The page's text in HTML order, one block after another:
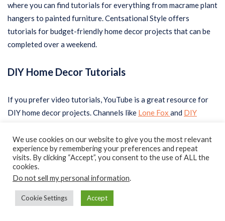
where you can find tutorials for everything from macrame plant
hangers to painted furniture. Centsational Style offers
tutorials for budget-friendly home decor projects that can be
completed over a weekend.
DIY Home Decor Tutorials
If you prefer video tutorials, YouTube is a great resource for
DIY home decor projects. Channels like Lone Fox and DIY
These channels offer step-by-step instructions and often
include a list of materials needed for each project.
One popular DIY home decor project is creating your own wall
art. This can be done using a variety of materials, including
canvas, wood, and even old book pages. Another popular
We use cookies on our website to give you the most relevant
experience by remembering your preferences and repeat
visits. By clicking “Accept”, you consent to the use of ALL the
cookies.
Do not sell my personal information.
Cookie Settings Accept